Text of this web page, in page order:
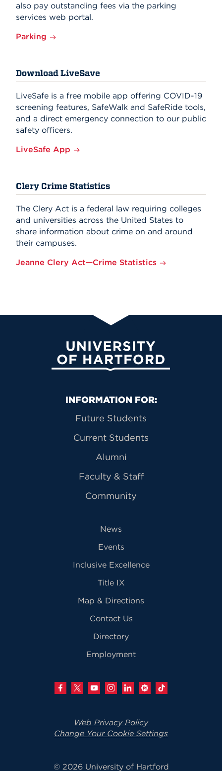
also pay outstanding fees via the parking
services web portal.
Parking
Download LiveSave
LiveSafe is a free mobile app offering COVID-19
screening features, SafeWalk and SafeRide tools,
and a direct emergency connection to our public
safety officers.
LiveSafe App
Clery Crime Statistics
The Clery Act is a federal law requiring colleges
and universities across the United States to
share information about crime on and around
their campuses.
Jeanne Clery Act—Crime Statistics
University of Hartford
Primary Footer Navigation
INFORMATION FOR:
Future Students
Current Students
Alumni
Faculty & Staff
Community
News
Events
Inclusive Excellence
Title IX
Map & Directions
Contact Us
Directory
Employment
Web Privacy Policy
Change Your Cookie Settings
© 2026 University of Hartford